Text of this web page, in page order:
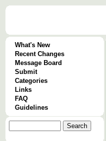
What's New
Recent Changes
Message Board
Submit
Categories
Links
FAQ
Guidelines